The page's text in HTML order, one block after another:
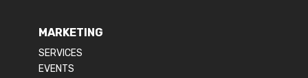
MARKETING
SERVICES
EVENTS